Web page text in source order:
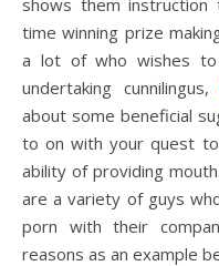
shows them
time winning prize
a lot of who wishes
undertaking cunnilingus,
about some beneficial
to on with your quest
ability of providing
are a variety of guys
porn with their
reasons as an example